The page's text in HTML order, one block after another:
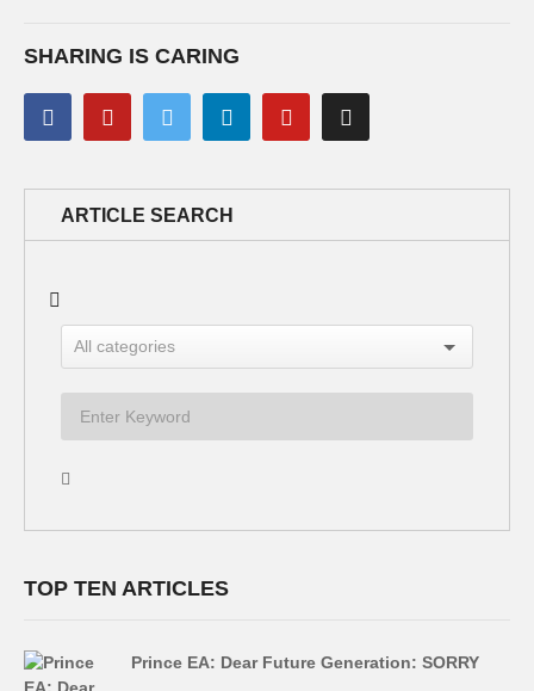
SHARING IS CARING
ARTICLE SEARCH
TOP TEN ARTICLES
Prince EA: Dear Future Generation: SORRY